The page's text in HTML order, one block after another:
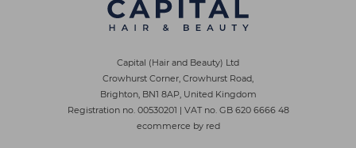
Capital (Hair and Beauty) Ltd
Crowhurst Corner, Crowhurst Road,
Brighton, BN1 8AP, United Kingdom
Registration no. 00530201 | VAT no. GB 620 6666 48
ecommerce by red